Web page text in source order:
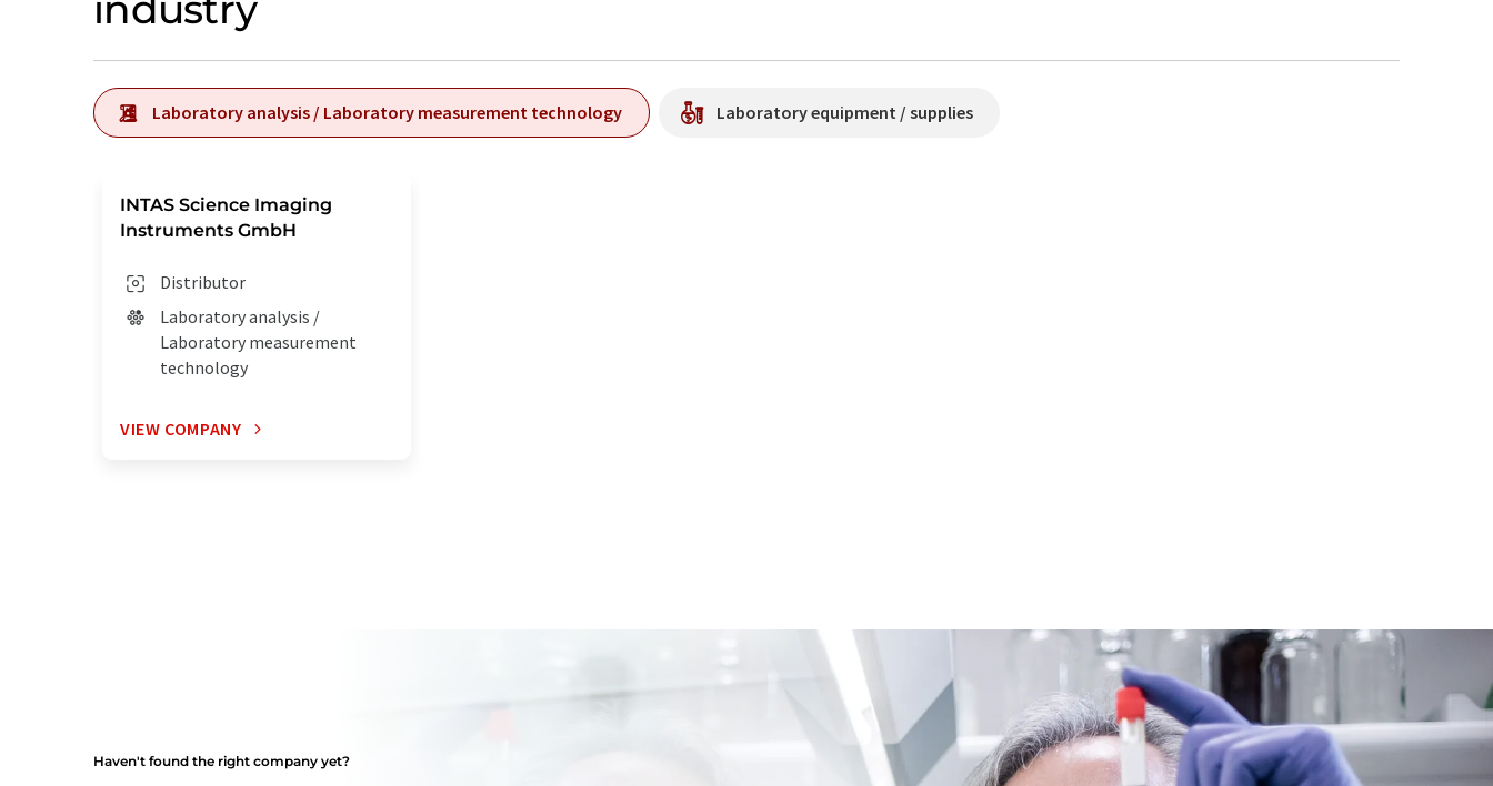
Laboratory analysis / Laboratory measurement technology Laboratory equipment / supplies
INTAS Science Imaging
Instruments GmbH
Distributor
Laboratory analysis /
Laboratory measurement
technology
VIEW COMPANY
Haven't found the right company yet?